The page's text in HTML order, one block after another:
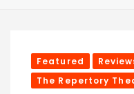
Featured
The Repertory